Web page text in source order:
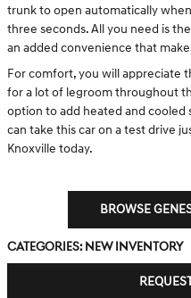
trunk to open automatically
three seconds. All you need is
an added convenience that
For comfort, you will appreciate
for a lot of legroom throughout
option to add heated and cooled
can take this car on a test drive
Knoxville today.
BROWSE
Categories: New Inventory